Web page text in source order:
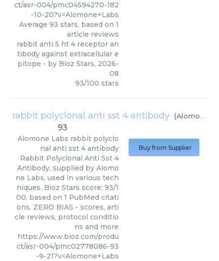
ct/asr-004/pmc04594270-182
-10-20?v=Alomone+Labs
Average 93 stars, based on 1
article reviews
rabbit anti 5 ht 4 receptor an
tibody against extracellular e
pitope - by Bioz Stars, 2026-
08
93/100 stars
rabbit polyclonal anti sst 4 antibody (Alomone Labs
93
Alomone Labs rabbit polyclo
nal anti sst 4 antibody
Rabbit Polyclonal Anti Sst 4
Antibody, supplied by Alomo
ne Labs, used in various tech
niques. Bioz Stars score: 93/1
00, based on 1 PubMed citati
ons. ZERO BIAS - scores, arti
cle reviews, protocol conditio
ns and more
https://www.bioz.com/produ
ct/asr-004/pmc02778086-93
-9-21?v=Alomone+Labs
Buy from Supplier